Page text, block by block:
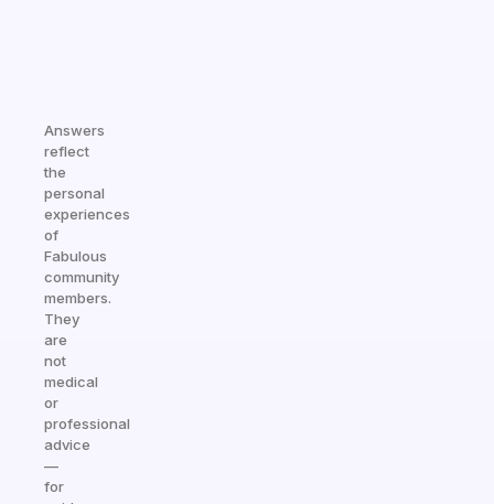
Answers
reflect
the
personal
experiences
of
Fabulous
community
members.
They
are
not
medical
or
professional
advice
—
for